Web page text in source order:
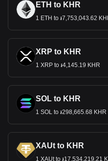
ETH to KHR
1 ETH to ៛7,753,043.62
XRP to KHR
1 XRP to ៛4,145.19 KHR
SOL to KHR
1 SOL to ៛298,665.68 KHR
XAUt to KHR
1 XAUt to ៛17,534,219.21